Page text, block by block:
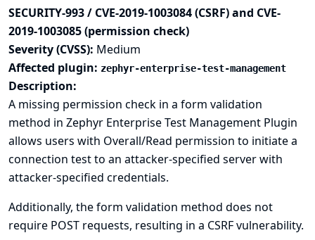
SECURITY-993 / CVE-2019-1003084 (CSRF) and CVE-
2019-1003085 (permission check)
Severity (CVSS): Medium
Affected plugin: zephyr-enterprise-test-management
Description:
A missing permission check in a form validation
method in Zephyr Enterprise Test Management Plugin
allows users with Overall/Read permission to initiate a
connection test to an attacker-specified server with
attacker-specified credentials.
Additionally, the form validation method does not
require POST requests, resulting in a CSRF vulnerability.